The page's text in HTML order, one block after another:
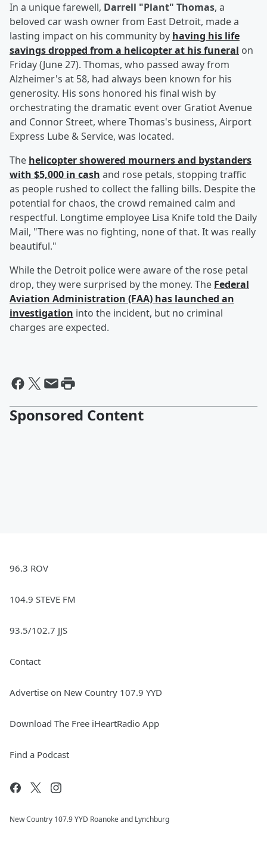
In a unique farewell, Darrell "Plant" Thomas, a
beloved car wash owner from East Detroit, made a
lasting impact on his community by having his life
savings dropped from a helicopter at his funeral on
Friday (June 27). Thomas, who passed away from
Alzheimer's at 58, had always been known for his
generosity. His sons honored his final wish by
orchestrating the dramatic event over Gratiot Avenue
and Connor Street, where Thomas's business, Airport
Express Lube & Service, was located.
The helicopter showered mourners and bystanders
with $5,000 in cash and rose petals, stopping traffic
as people rushed to collect the falling bills. Despite the
potential for chaos, the crowd remained calm and
respectful. Longtime employee Lisa Knife told the Daily
Mail, "There was no fighting, none of that. It was really
beautiful."
While the Detroit police were aware of the rose petal
drop, they were surprised by the money. The Federal
Aviation Administration (FAA) has launched an
investigation into the incident, but no criminal
charges are expected.
Sponsored Content
96.3 ROV
104.9 STEVE FM
93.5/102.7 JJS
Contact
Advertise on New Country 107.9 YYD
Download The Free iHeartRadio App
Find a Podcast
New Country 107.9 YYD Roanoke and Lynchburg